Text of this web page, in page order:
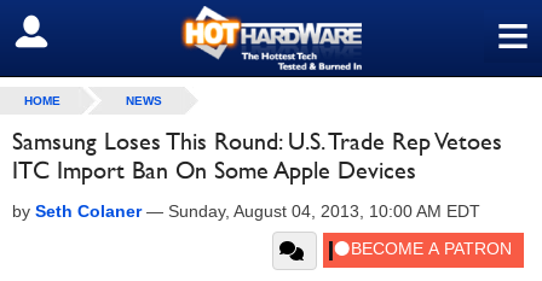
≡
SIGN OUT
HOME NEWS
Samsung Loses This Round: U.S. Trade Rep Vetoes
ITC Import Ban On Some Apple Devices
by Seth Colaner— Sunday, August 04, 2013, 10:00 AM EDT